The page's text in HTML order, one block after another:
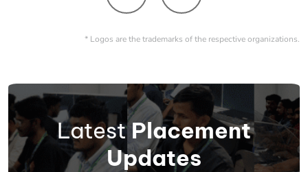
* Logos are the trademarks of the respective organizations.
Latest Placement
Updates